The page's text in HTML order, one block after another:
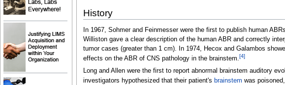
History
In 1967, Sohmer and Feinmesser were the first to publish human
Williston gave a clear description of the human ABR and correctly
tumor cases (greater than 1 cm). In 1974, Hecox and Galambos
effects on the ABR of CNS pathology in the brainstem.[4]
Long and Allen were the first to report abnormal brainstem auditory
investigators hypothesized that their patient's brainstem was